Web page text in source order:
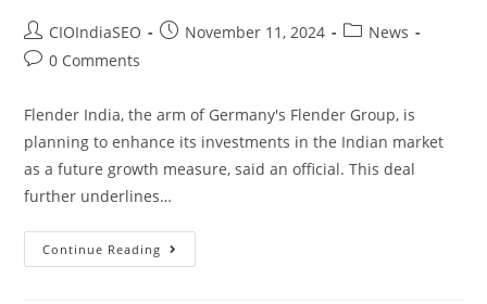
CIOIndiaSEO November 11, 2024
News
0 Comments
Flender India, the arm of Germany's Flender Group, is
planning to enhance its investments in the Indian market
as a future growth measure, said an official. This deal
further underlines…
Continue Reading